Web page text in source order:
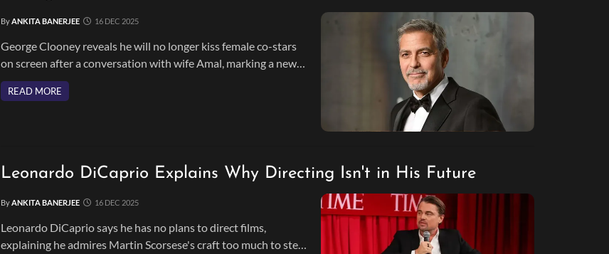
ByANKITA BANERJEE 16 DEC 2025
George Clooney reveals he will no longer kiss female co-stars
on screen after a conversation with wife Amal, marking a new
chapter in his acting journey.
READ MORE
Leonardo DiCaprio Explains Why Directing Isn't in His Future
ByANKITA BANERJEE 16 DEC 2025
Leonardo DiCaprio says he has no plans to direct films,
explaining he admires Martin Scorsese's craft too much to step